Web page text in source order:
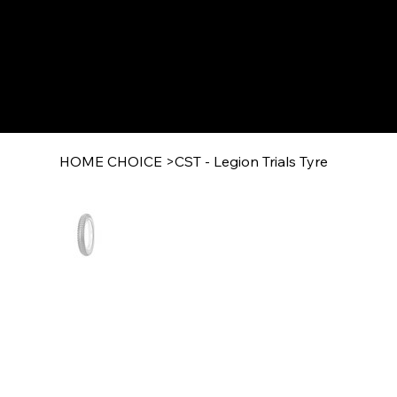
HOME CHOICE >CST - Legion Trials Tyre